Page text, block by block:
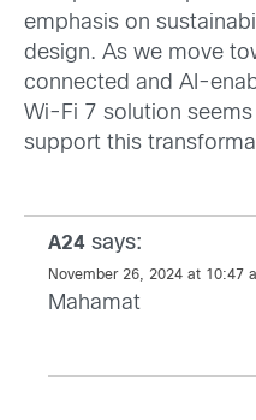
emphasis on
design. As we move
connected and AI-
Wi-Fi 7 solution
support this
A24 says:
November 26, 2024 at 10:47
Mahamat